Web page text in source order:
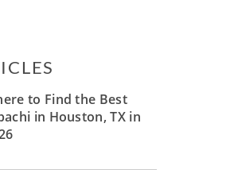
to Find the Best
in Houston, TX in